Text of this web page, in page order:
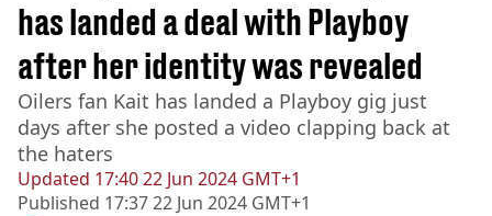
Updated 17:40 22 Jun 2024 GMT+1
Published 17:37 22 Jun 2024 GMT+1
has landed a deal with Playboy
after her identity was revealed
Oilers fan Kait has landed a Playboy gig just
days after she posted a video clapping back at
the haters